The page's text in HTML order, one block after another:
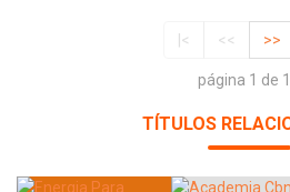
|< << >>
página 1 de
TÍTULOS